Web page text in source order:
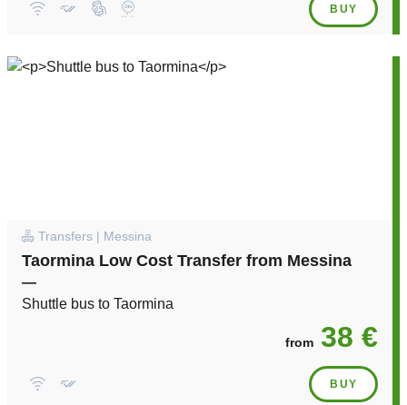
BUY
Transfers | Messina
Taormina Low Cost Transfer from Messina
—
Shuttle bus to Taormina
from 38 €
BUY